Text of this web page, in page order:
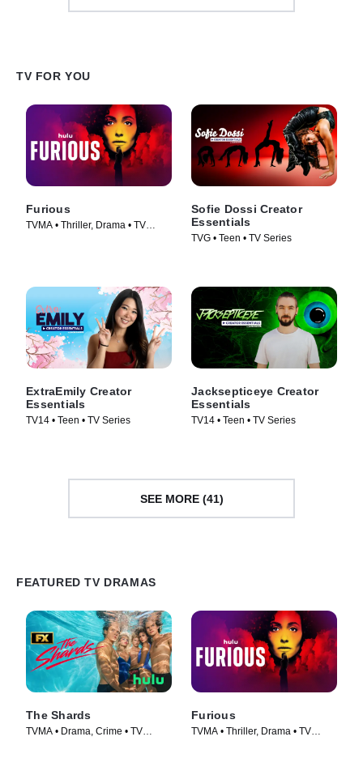
TV FOR YOU
Furious
TVMA • Thriller, Drama • TV
Sofie Dossi Creator
Essentials
TVG • Teen • TV Series
ExtraEmily Creator
Essentials
TV14 • Teen • TV Series
Jacksepticeye Creator
Essentials
TV14 • Teen • TV Series
SEE MORE (41)
FEATURED TV DRAMAS
The Shards
TVMA • Drama, Crime • TV
Furious
TVMA • Thriller, Drama • TV